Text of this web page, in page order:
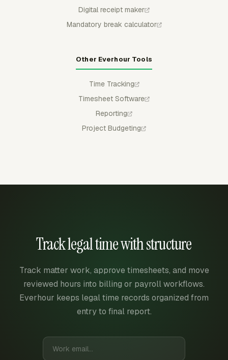
Digital receipt maker
Mandatory break calculator
Other Everhour Tools
Time Tracking
Timesheet Software
Reporting
Project Budgeting
Track legal time with structure
Track matter work, approve timesheets, and move
reviewed hours into billing or payroll workflows.
Everhour keeps legal time records organized from
entry to final report.